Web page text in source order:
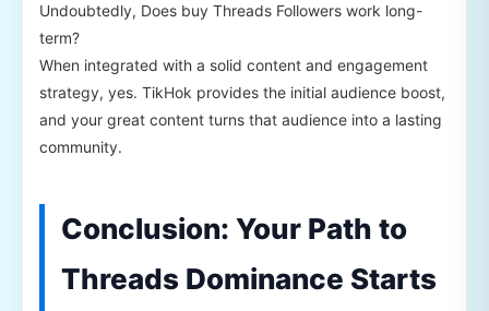
Undoubtedly, Does buy Threads Followers work long-
term?
When integrated with a solid content and engagement
strategy, yes. TikHok provides the initial audience boost,
and your great content turns that audience into a lasting
community.
Conclusion: Your Path to
Threads Dominance Starts